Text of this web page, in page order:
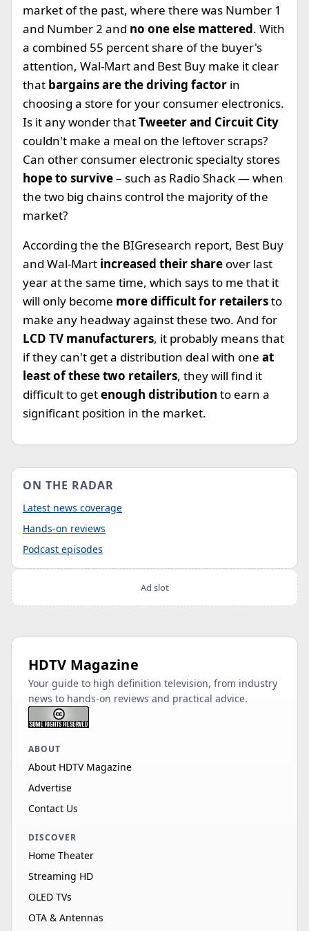
market of the past, where there was Number 1
and Number 2 and no one else mattered. With
a combined 55 percent share of the buyer's
attention, Wal-Mart and Best Buy make it clear
that bargains are the driving factor in
choosing a store for your consumer electronics.
Is it any wonder thatTweeter and Circuit City
couldn't make a meal on the leftover scraps?
Can other consumer electronic specialty stores
hope to survive– such as Radio Shack — when
the two big chains control the majority of the
market?
According the the BIGresearch report, Best Buy
and Wal-Mart increased their share over last
year at the same time, which says to me that it
will only become more difficult for retailersto
make any headway against these two. And for
LCD TV manufacturers, it probably means that
if they can't get a distribution deal with one at
least of these two retailers, they will find it
difficult to getenough distribution to earn a
significant position in the market.
ON THE RADAR
Latest news coverage
Hands-on reviews
Podcast episodes
Ad slot
HDTV Magazine
Your guide to high definition television, from industry
news to hands-on reviews and practical advice.
ABOUT
About HDTV Magazine
Advertise
Contact Us
DISCOVER
Home Theater
Streaming HD
OLED TVs
OTA & Antennas